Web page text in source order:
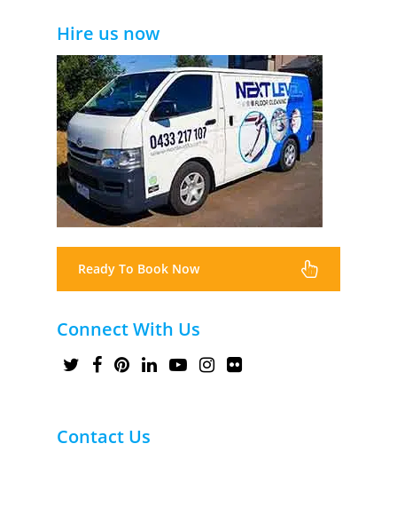
Hire us now
Ready To Book Now
Connect With Us
Contact Us